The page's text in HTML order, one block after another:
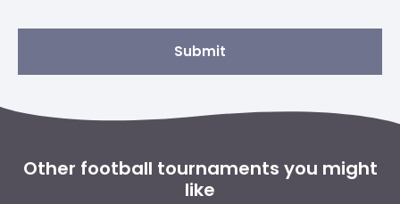
Submit
Other football tournaments you might
like